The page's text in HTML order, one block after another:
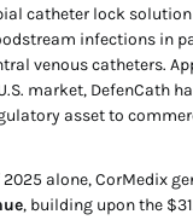
catheter lock
infections in
venous catheters.
market, DefenCath
asset to
alone, CorMedix
, building upon the